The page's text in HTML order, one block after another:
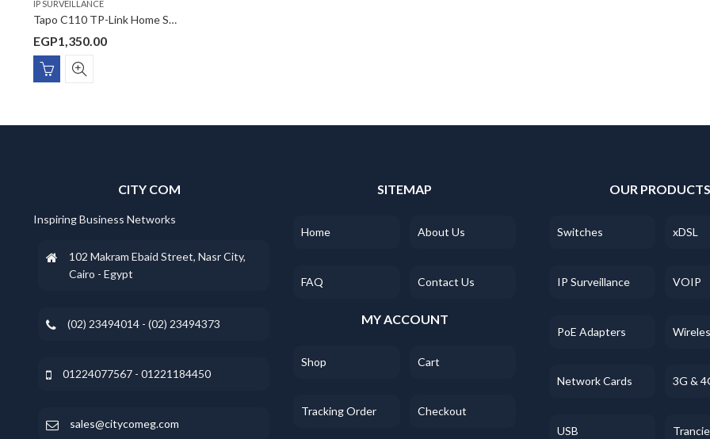
IP SURVEILLANCE
Tapo C110 TP-Link Home Security Wi-Fi Camera
EGP1,350.00
CITY COM
Inspiring Business Networks
102 Makram Ebaid Street, Nasr City,
Cairo - Egypt
(02) 23494014 - (02) 23494373
01224077567 - 01221184450
sales@citycomeg.com
SITEMAP
Home About Us
FAQ Contact Us
MY ACCOUNT
Shop Cart
Tracking Order Checkout
OUR PRODUCTS
Switches xDSL
IP Surveillance VOIP
PoE Adapters
Network Cards 3G &
USB